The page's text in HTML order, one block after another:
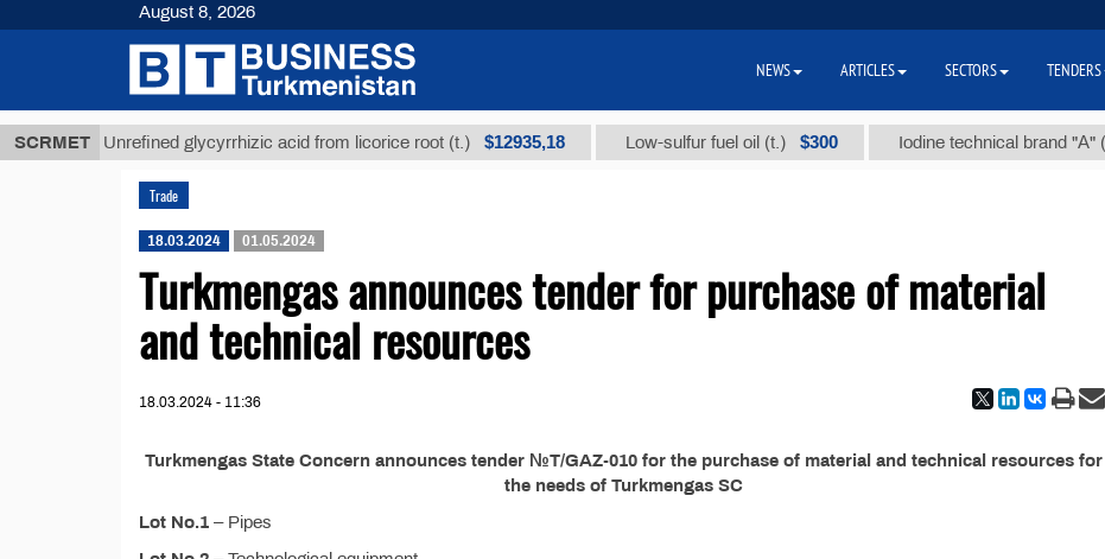
SCRMETUnrefined glycyrrhizic acid from licorice root (t.) $12935,18 Low-sulfur fuel oil (t.) $300 Iodine technical brand "А" (t.)
Trade
18.03.2024 01.05.2024
Turkmengas announces tender for purchase of material
and technical resources
18.03.2024 - 11:36
Turkmengas State Concern announces tender №T/GAZ-010 for the purchase of material and technical resources for
the needs of Turkmengas SC
Lot No.1 – Pipes
August 8, 2026
NEWS ARTICLES SECTORS TENDERS